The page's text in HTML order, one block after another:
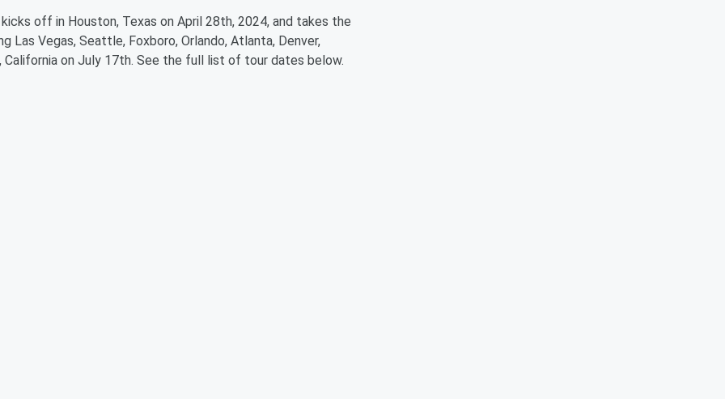
off in Houston, Texas on April 28th, 2024, and takes the
Las Vegas, Seattle, Foxboro, Orlando, Atlanta, Denver,
California on July 17th. See the full list of tour dates below.